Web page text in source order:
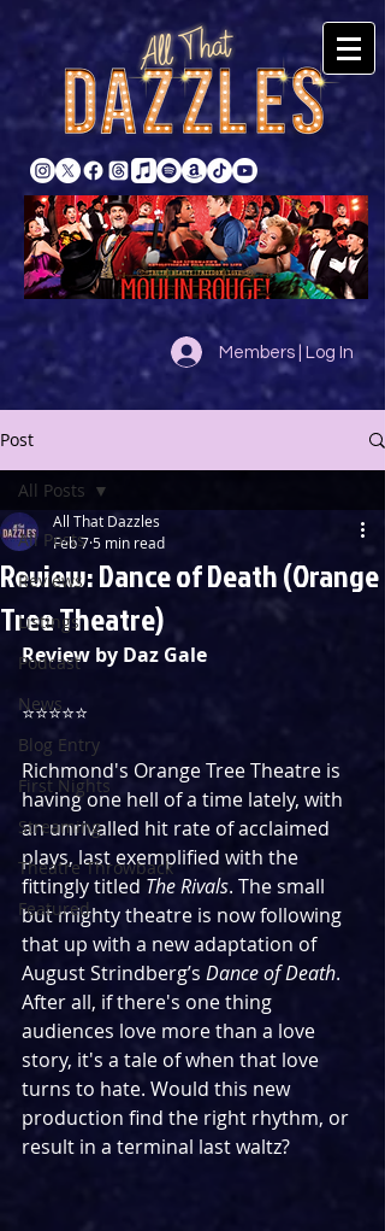
Members | Log In
Post
All Posts
Reviews
Listings
Podcast
News
Blog Entry
First Nights
Streaming
Theatre Throwback
Featured
All Posts
Review: Dance of Death (Orange
Tree Theatre)
All That Dazzles
Feb 75 min read
Review by Daz Gale
⭐️⭐️⭐️⭐️⭐️
Richmond's Orange Tree Theatre is
having one hell of a time lately, with
an unrivalled hit rate of acclaimed
plays, last exemplified with the
fittingly titled The Rivals. The small
but mighty theatre is now following
that up with a new adaptation of
August Strindberg’s Dance of Death.
After all, if there's one thing
audiences love more than a love
story, it's a tale of when that love
turns to hate. Would this new
production find the right rhythm, or
result in a terminal last waltz?